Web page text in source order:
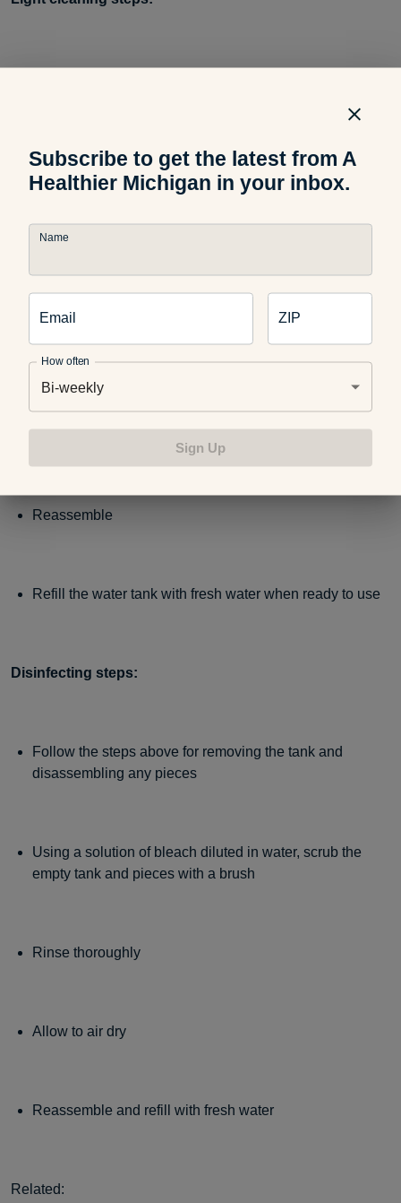
Remove or disassemble any other pieces that are
connected to the mist/vapor delivery
off the pieces
Reassemble
Refill the water tank with fresh water when ready to use
Disinfecting steps:
Follow the steps above for removing the tank and
disassembling any pieces
Using a solution of bleach diluted in water, scrub the
empty tank and pieces with a brush
Rinse thoroughly
Allow to air dry
Reassemble and refill with fresh water
Related:
Subscribe to get the latest from A
Healthier Michigan in your inbox.
Name
Email ZIP
How often
Bi-weekly
Sign Up